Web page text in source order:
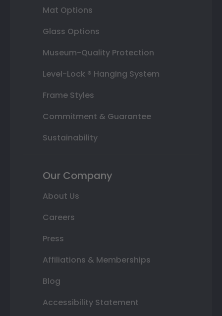
Mat Options
Glass Options
Museum-Quality Protection
Level-Lock ® Hanging System
Frame Styles
Commitment & Guarantee
Sustainability
Our Company
About Us
Careers
Press
Affiliations & Memberships
Blog
Accessibility Statement